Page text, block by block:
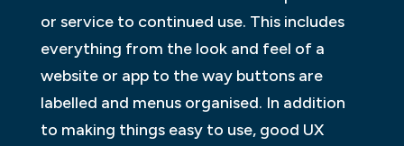
or service to continued use. This includes
everything from the look and feel of a
website or app to the way buttons are
labelled and menus organised. In addition
to making things easy to use, good UX